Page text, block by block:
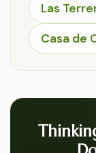
Las
Casa de